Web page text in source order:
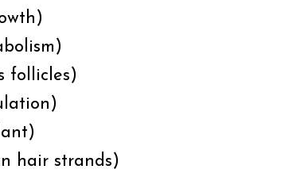
follicles)
hair strands)